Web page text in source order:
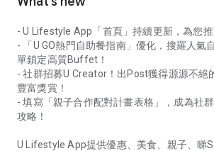
- U Lifestyle App「首頁」持續更新，為您推
- 「U GO熱門自助餐指南」優化，搜羅人氣
單鎖定高質Buffet！
- 社群招募U Creator！出Post獲得源源不絕
豐富獎賞！
- 填寫「親子合作配對計畫表格」，成為社
攻略！
U Lifestyle App提供優惠、美食、親子、睇